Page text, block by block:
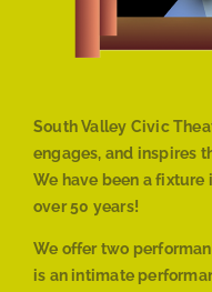
South Valley Civic
engages, and inspires
We have been a
over 50 years!
We offer two
is an intimate